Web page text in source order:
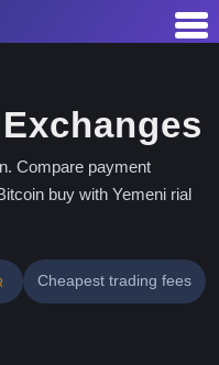
Compare payment
buy with Yemeni rial
Cheapest trading fees